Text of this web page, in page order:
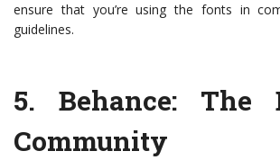
ensure that you’re using the fonts in
guidelines.
5. Behance: The
Community